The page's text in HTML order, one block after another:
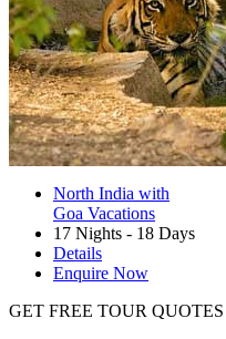
North India with
Goa Vacations
17 Nights - 18 Days
Details
Enquire Now
GET FREE TOUR QUOTES